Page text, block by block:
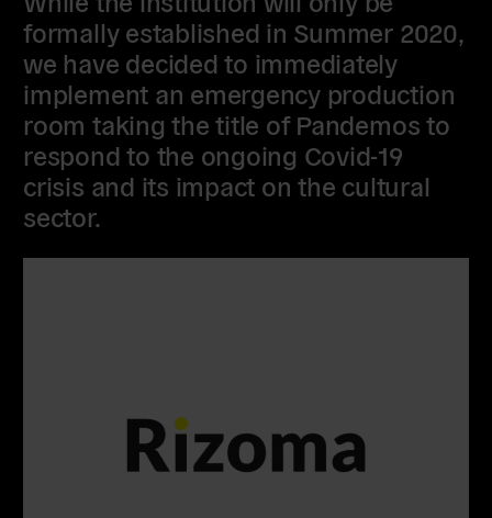
formally established in Summer 2020,
we have decided to immediately
implement an emergency production
room taking the title of Pandemos to
respond to the ongoing Covid-19
crisis and its impact on the cultural
sector.